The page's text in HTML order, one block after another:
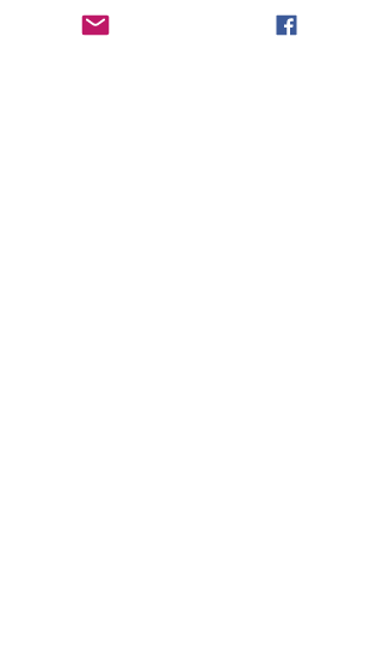
connection with the use of the Services.